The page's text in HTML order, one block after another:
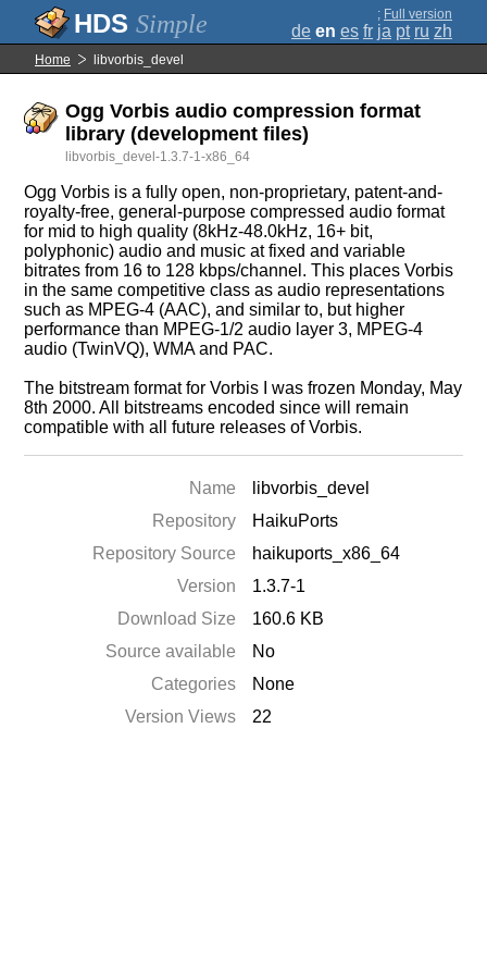
Simple ; Full version
de en es fr ja pt ru zh
Home libvorbis_devel
Ogg Vorbis audio compression format
library (development files)
libvorbis_devel-1.3.7-1-x86_64
Ogg Vorbis is a fully open, non-proprietary, patent-and-
royalty-free, general-purpose compressed audio format
for mid to high quality (8kHz-48.0kHz, 16+ bit,
polyphonic) audio and music at fixed and variable
bitrates from 16 to 128 kbps/channel. This places Vorbis
in the same competitive class as audio representations
such as MPEG-4 (AAC), and similar to, but higher
performance than MPEG-1/2 audio layer 3, MPEG-4
audio (TwinVQ), WMA and PAC.
The bitstream format for Vorbis I was frozen Monday, May
8th 2000. All bitstreams encoded since will remain
compatible with all future releases of Vorbis.
Name
libvorbis_devel
Repository
HaikuPorts
Repository Source
haikuports_x86_64
Version
1.3.7-1
Download Size
160.6 KB
Source available
No
Categories
None
Version Views
22